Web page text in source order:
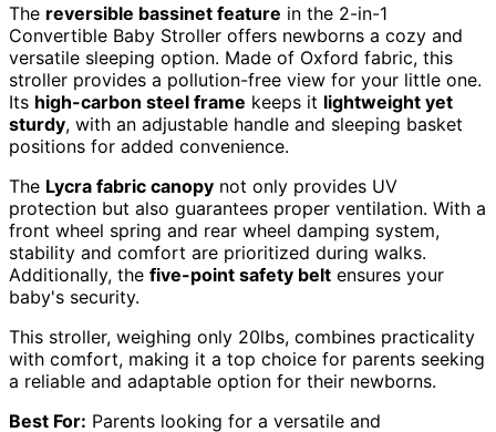
The reversible bassinet feature in the 2-in-1
Convertible Baby Stroller offers newborns a cozy and
versatile sleeping option. Made of Oxford fabric, this
stroller provides a pollution-free view for your little one.
Its high-carbon steel frame keeps it lightweight yet
sturdy, with an adjustable handle and sleeping basket
positions for added convenience.
The Lycra fabric canopy not only provides UV
protection but also guarantees proper ventilation. With a
front wheel spring and rear wheel damping system,
stability and comfort are prioritized during walks.
Additionally, the five-point safety belt ensures your
baby's security.
This stroller, weighing only 20lbs, combines practicality
with comfort, making it a top choice for parents seeking
a reliable and adaptable option for their newborns.
Best For: Parents looking for a versatile and